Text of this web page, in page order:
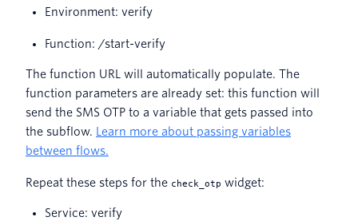
Environment: verify
Function: /start-verify
The function URL will automatically populate. The
function parameters are already set: this function will
send the SMS OTP to a variable that gets passed into
the subflow.
Learn more about passing variables
between flows.
Repeat these steps for the check_otp widget:
Service: verify